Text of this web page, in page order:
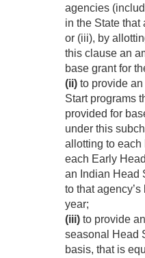
agencies
in the State that
or (iii), by
this clause an
base grant for
(ii) to provide
Start programs
provided for
under this
allotting to each
each Early
an Indian Head
to that
year;
(iii) to provide
seasonal Head
basis, that is